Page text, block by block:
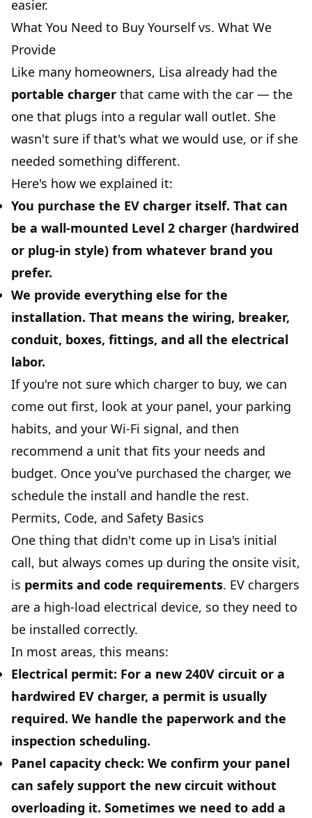
easier.
What You Need to Buy Yourself vs. What We
Provide
Like many homeowners, Lisa already had the
portable charger that came with the car — the
one that plugs into a regular wall outlet. She
wasn't sure if that's what we would use, or if she
needed something different.
Here's how we explained it:
You purchase the EV charger itself. That can
be a wall-mounted Level 2 charger (hardwired
or plug-in style) from whatever brand you
prefer.
We provide everything else for the
installation. That means the wiring, breaker,
conduit, boxes, fittings, and all the electrical
labor.
If you're not sure which charger to buy, we can
come out first, look at your panel, your parking
habits, and your Wi-Fi signal, and then
recommend a unit that fits your needs and
budget. Once you've purchased the charger, we
schedule the install and handle the rest.
Permits, Code, and Safety Basics
One thing that didn't come up in Lisa's initial
call, but always comes up during the onsite visit,
is permits and code requirements. EV chargers
are a high-load electrical device, so they need to
be installed correctly.
In most areas, this means:
Electrical permit: For a new 240V circuit or a
hardwired EV charger, a permit is usually
required. We handle the paperwork and the
inspection scheduling.
Panel capacity check: We confirm your panel
can safely support the new circuit without
overloading it. Sometimes we need to add a